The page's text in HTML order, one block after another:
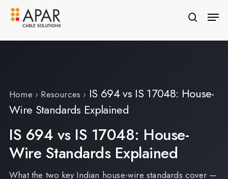
Skip
search
Home › Resources › IS 694 vs IS 17048: House-
Wire Standards Explained
IS 694 vs IS 17048: House-
Wire Standards Explained
What the two key Indian house-wire standards cover —